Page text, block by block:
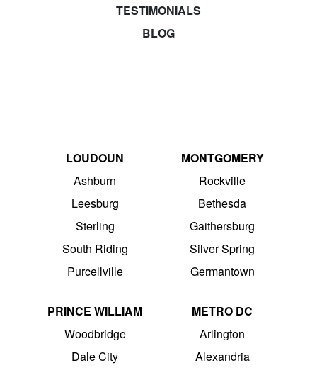
TESTIMONIALS
BLOG
LOUDOUN
Ashburn
Leesburg
Sterling
South Riding
Purcellville
MONTGOMERY
Rockville
Bethesda
Gaithersburg
Silver Spring
Germantown
PRINCE WILLIAM
Woodbridge
Dale City
METRO DC
Arlington
Alexandria